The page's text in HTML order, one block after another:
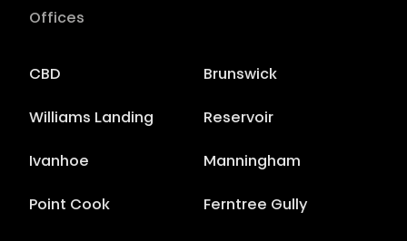
Offices
CBD Brunswick
Williams Landing Reservoir
Ivanhoe Manningham
Point Cook Ferntree Gully